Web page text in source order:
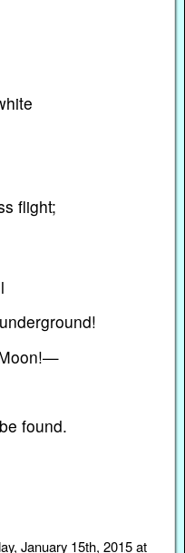
flight;
found.
January 15th, 2015 at